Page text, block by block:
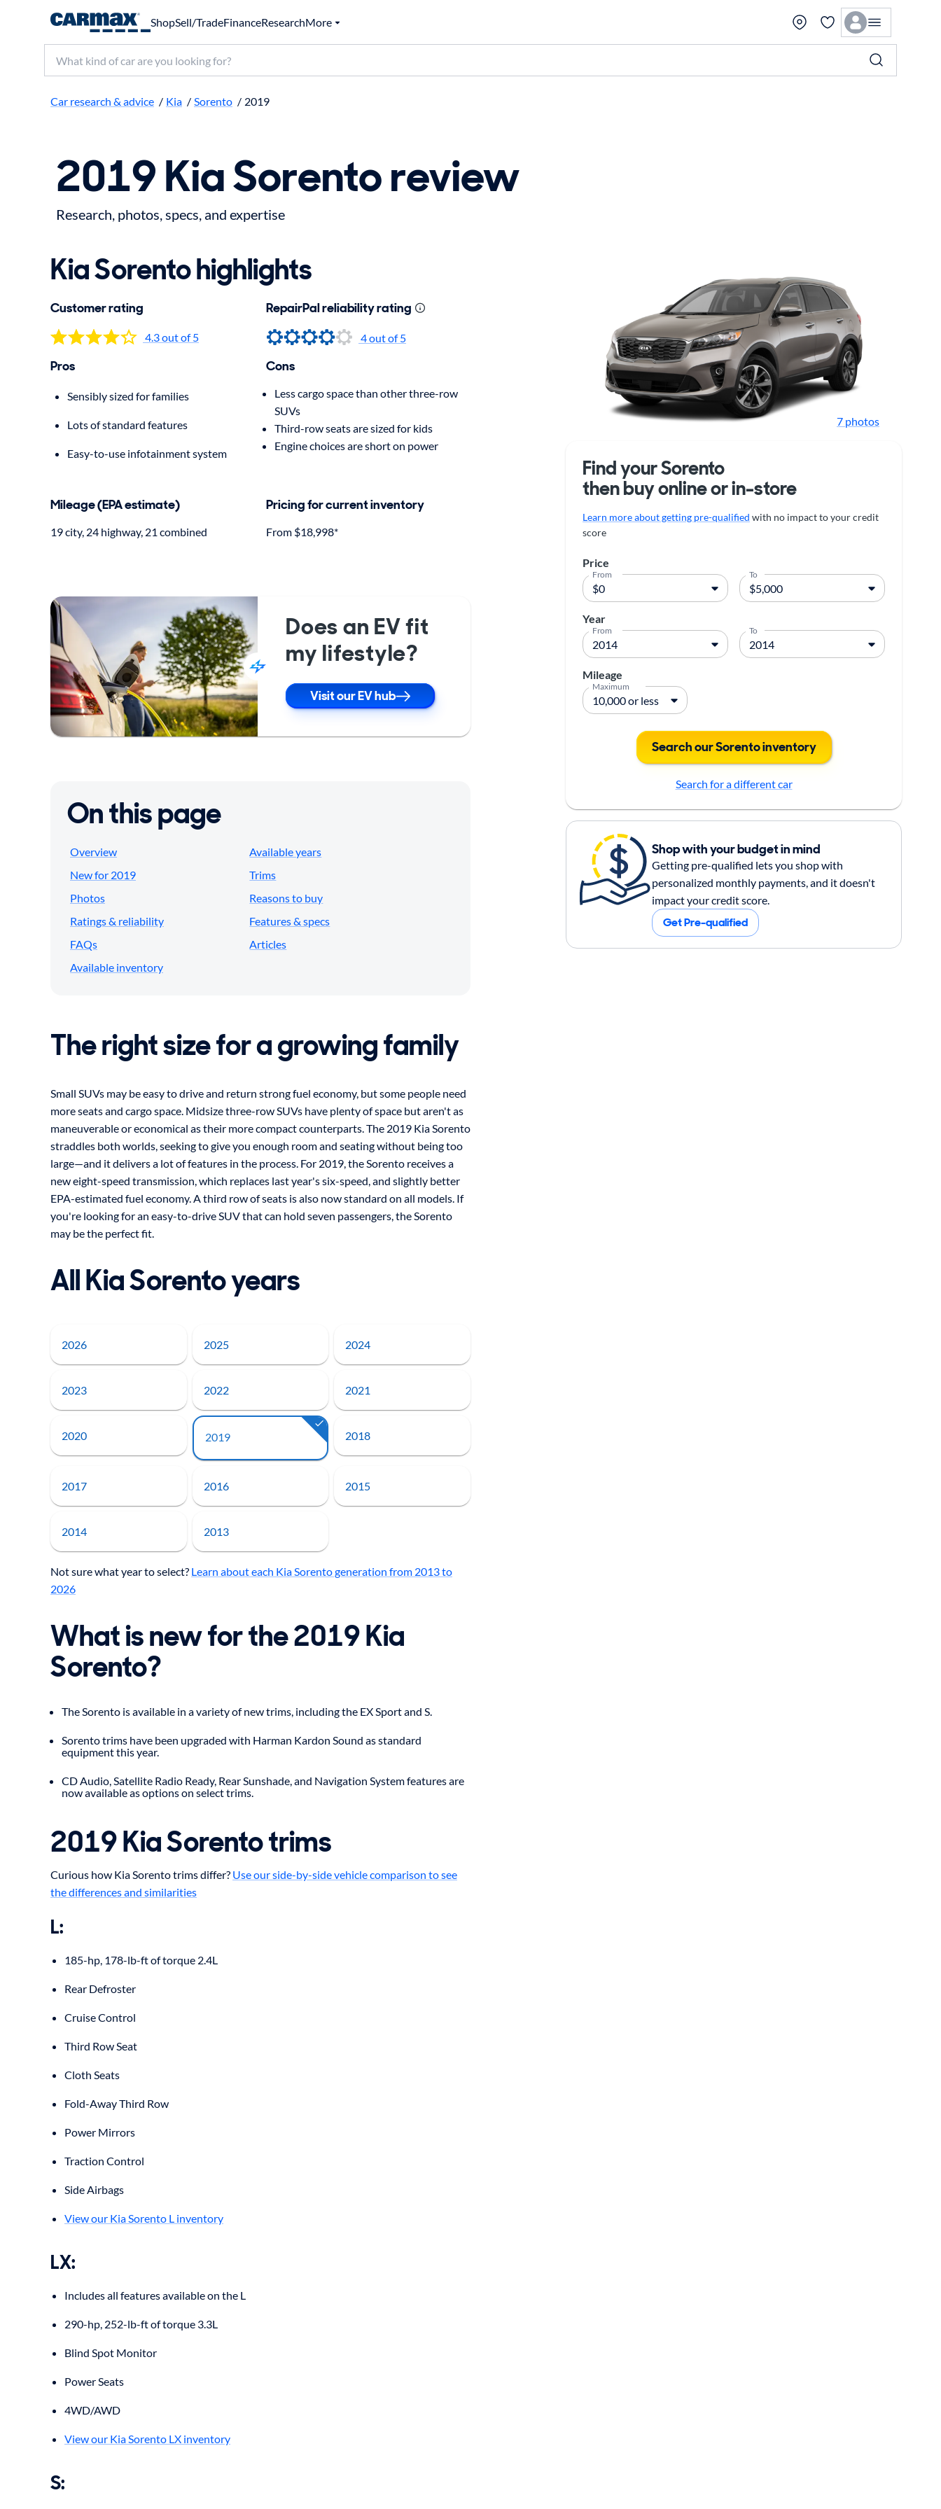
ShopSell/TradeFinanceResearchMore
Search make, model, or keyword
Car research & advice / Kia / Sorento / 2019
2019 Kia Sorento review
Research, photos, specs, and expertise
Kia Sorento highlights
Customer rating
4.3 out of 5
RepairPal reliability rating
4 out of 5
Pros
Sensibly sized for families
Lots of standard features
Easy-to-use infotainment system
Cons
Less cargo space than other three-row
SUVs
Third-row seats are sized for kids
Engine choices are short on power
Mileage (EPA estimate)
19 city, 24 highway, 21 combined
Pricing for current inventory
From $18,998*
Does an EV fit
my lifestyle?
Visit our EV hub
On this page
Overview
Available years
New for 2019
Trims
Photos
Reasons to buy
Ratings & reliability
Features & specs
FAQs
Articles
Available inventory
7 photos
Find your Sorento
then buy online or in-store
Learn more about getting pre-qualified with no impact to your credit
score
Price
From To
Year
From To
Mileage
Maximum
Search our Sorento inventory
Search for a different car
Shop with your budget in mind
Getting pre-qualified lets you shop with
personalized monthly payments, and it doesn't
impact your credit score.
Get Pre-qualified
The right size for a growing family
Small SUVs may be easy to drive and return strong fuel economy, but some people need
more seats and cargo space. Midsize three-row SUVs have plenty of space but aren't as
maneuverable or economical as their more compact counterparts. The 2019 Kia Sorento
straddles both worlds, seeking to give you enough room and seating without being too
large—and it delivers a lot of features in the process. For 2019, the Sorento receives a
new eight-speed transmission, which replaces last year's six-speed, and slightly better
EPA-estimated fuel economy. A third row of seats is also now standard on all models. If
you're looking for an easy-to-drive SUV that can hold seven passengers, the Sorento
may be the perfect fit.
All Kia Sorento years
2026 2025 2024
2023 2022 2021
2020 2019 2018
2017 2016 2015
2014 2013
Not sure what year to select? Learn about each Kia Sorento generation from 2013 to
2026
What is new for the 2019 Kia
Sorento?
The Sorento is available in a variety of new trims, including the EX Sport and S.
Sorento trims have been upgraded with Harman Kardon Sound as standard
equipment this year.
CD Audio, Satellite Radio Ready, Rear Sunshade, and Navigation System features are
now available as options on select trims.
2019 Kia Sorento trims
Curious how Kia Sorento trims differ? Use our side-by-side vehicle comparison to see
the differences and similarities
L:
185-hp, 178-lb-ft of torque 2.4L
Rear Defroster
Cruise Control
Third Row Seat
Cloth Seats
Fold-Away Third Row
Power Mirrors
Traction Control
Side Airbags
View our Kia Sorento L inventory
LX:
Includes all features available on the L
290-hp, 252-lb-ft of torque 3.3L
Blind Spot Monitor
Power Seats
4WD/AWD
View our Kia Sorento LX inventory
S: